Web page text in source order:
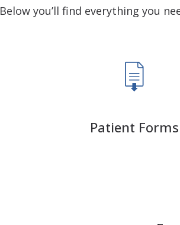
Below you’ll find everything you
Patient Forms